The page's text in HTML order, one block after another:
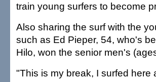
train young surfers to become
Also sharing the surf with the
such as Ed Pieper, 54, who's
Hilo, won the senior men's
"This is my break, I surfed here